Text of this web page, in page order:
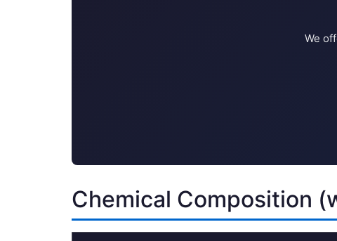
We
Chemical Composition